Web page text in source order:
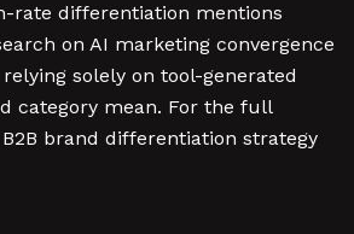
rate differentiation mentions
on AI marketing convergence
solely on tool-generated
category mean. For the full
brand differentiation strategy